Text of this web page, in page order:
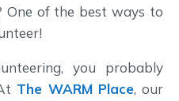
One of the best ways to
you probably
The WARM Place, our